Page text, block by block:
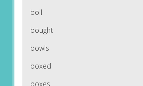
boil
bought
bowls
boxed
boxes